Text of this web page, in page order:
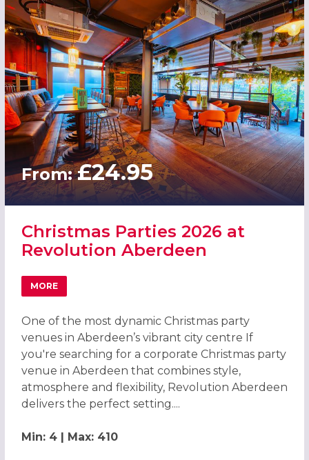
From:£24.95
Christmas Parties 2026 at
Revolution Aberdeen
MORE
ABOUT CHRISTMAS PARTIES 2026 AT REVOLUTION
One of the most dynamic Christmas party
venues in Aberdeen’s vibrant city centre If
you're searching for a corporate Christmas party
venue in Aberdeen that combines style,
atmosphere and flexibility, Revolution Aberdeen
delivers the perfect setting....
Min: 4 | Max: 410